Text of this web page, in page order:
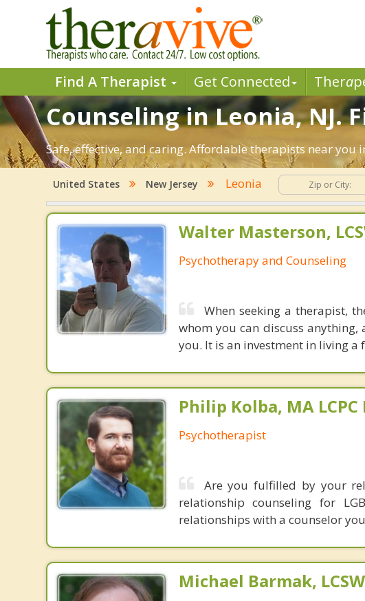
Find A Therapist Get Connected Thera
Counseling in Leonia, NJ.
Safe, effective, and caring. Affordable therapists near you
United States New Jersey Leonia
Walter Masterson,
Psychotherapy and Counseling
When seeking a therapist,
whom you can discuss
you. It is an investment in living
Philip Kolba, MA LCPC
Psychotherapist
Are you fulfilled by your
relationship counseling for
relationships with a counselor
Michael Barmak, LCSW